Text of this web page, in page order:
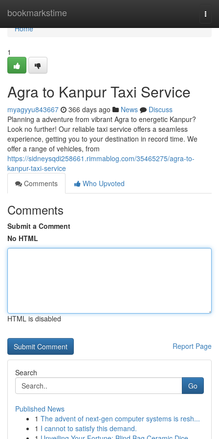
bookmarkstime
Home
Home
1
Agra to Kanpur Taxi Service
myagyyu843667 366 days ago News
Discuss
Planning a adventure from vibrant Agra to energetic Kanpur?
Look no further! Our reliable taxi service offers a seamless
experience, getting you to your destination in record time. We
offer a range of vehicles, from
https://sidneysqdi258661.rimmablog.com/35465275/agra-to-
kanpur-taxi-service
Comments
Who Upvoted
Comments
Submit a Comment
No HTML
HTML is disabled
Report Page
Search
Go
Published News
1 The advent of next-gen computer systems is resh...
1 I cannot to satisfy this demand.